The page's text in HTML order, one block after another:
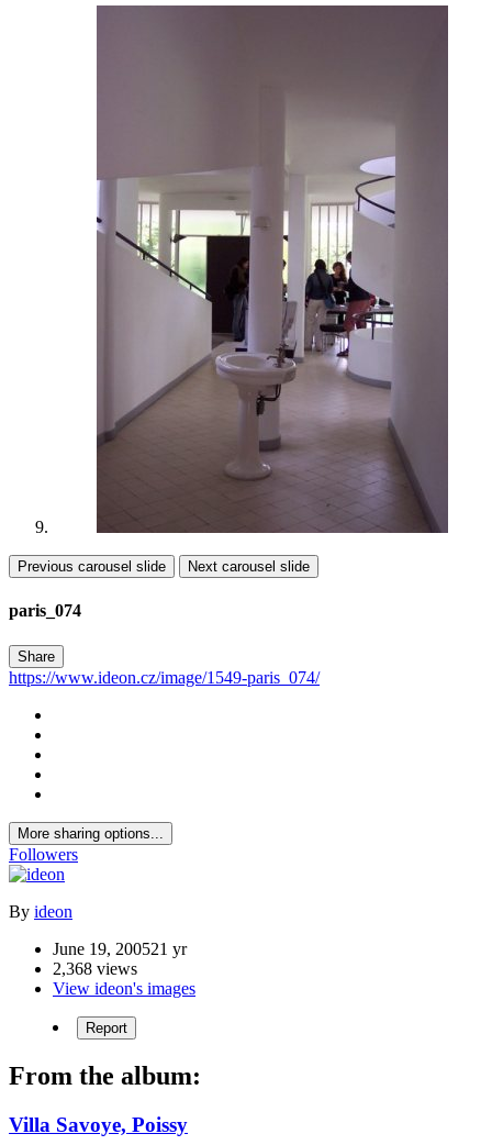
Previous carousel slide Next carousel slide
paris_074
Share
https://www.ideon.cz/image/1549-paris_074/
More sharing options...
Followers
By ideon
June 19, 200521 yr
2,368 views
View ideon's images
Report
From the album:
Villa Savoye, Poissy